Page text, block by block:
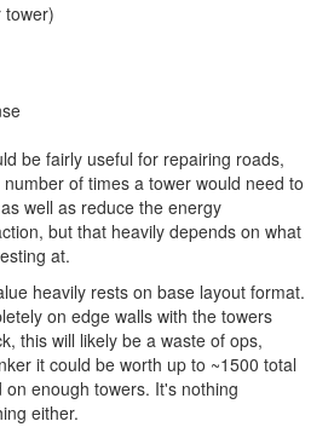
tower)
be fairly useful for repairing roads,
of times a tower would need to
well as reduce the energy
but that heavily depends on what
at.
heavily rests on base layout format.
on edge walls with the towers
this will likely be a waste of ops,
it could be worth up to ~1500 total
enough towers. It's nothing
either.